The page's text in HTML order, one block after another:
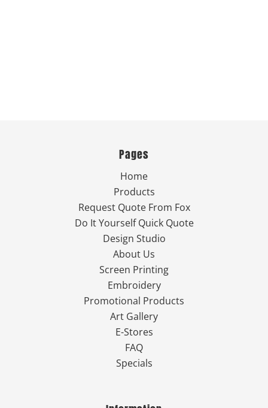
Pages
Home
Products
Request Quote From Fox
Do It Yourself Quick Quote
Design Studio
About Us
Screen Printing
Embroidery
Promotional Products
Art Gallery
E-Stores
FAQ
Specials